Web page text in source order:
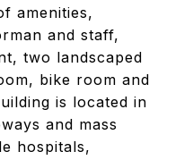
amenities,
and staff,
two landscaped
bike room and
is located in
and mass
hospitals,